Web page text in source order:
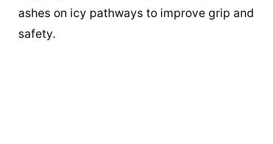
ashes on icy pathways to improve grip and
safety.